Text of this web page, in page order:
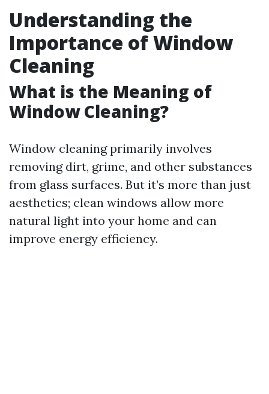
Understanding the
Importance of Window
Cleaning
What is the Meaning of
Window Cleaning?
Window cleaning primarily involves
removing dirt, grime, and other substances
from glass surfaces. But it’s more than just
aesthetics; clean windows allow more
natural light into your home and can
improve energy efficiency.